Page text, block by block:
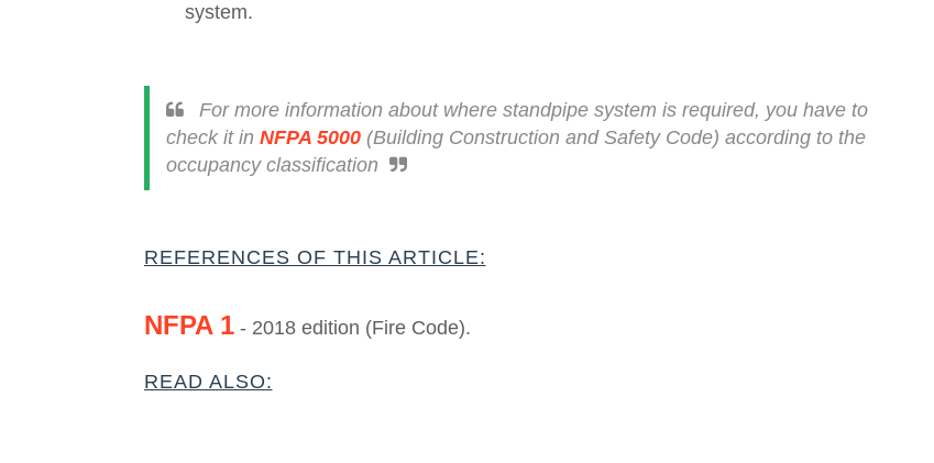
system.
For more information about where standpipe system is required, you have to
check it in NFPA 5000(Building Construction and Safety Code) according to the
occupancy classification
REFERENCES OF THIS ARTICLE:
NFPA 1- 2018 edition (Fire Code).
READ ALSO: